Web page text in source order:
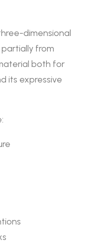
dimensional
from
both for
its expressive